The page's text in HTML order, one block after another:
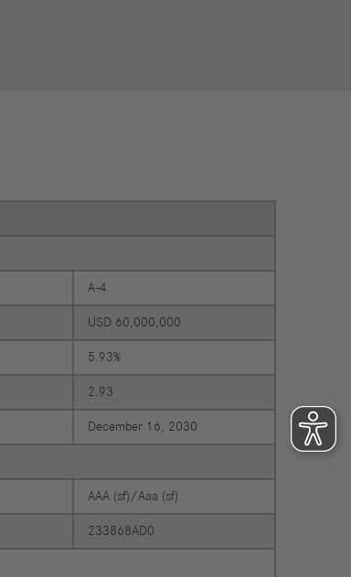
A-4
USD 60,000,000
5.93%
2.93
December 16, 2030
AAA (sf)/Aaa (sf)
233868AD0